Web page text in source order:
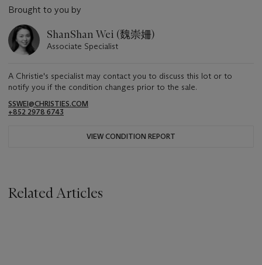
Brought to you by
ShanShan Wei (魏崇姍)
Associate Specialist
A Christie's specialist may contact you to discuss this lot or to
notify you if the condition changes prior to the sale.
SSWEI@CHRISTIES.COM
+852 2978 6743
VIEW CONDITION REPORT
Related Articles